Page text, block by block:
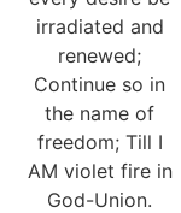
irradiated and
renewed;
Continue so in
the name of
freedom; Till I
AM violet fire in
God-Union.